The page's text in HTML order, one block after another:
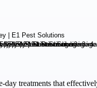
treatments that